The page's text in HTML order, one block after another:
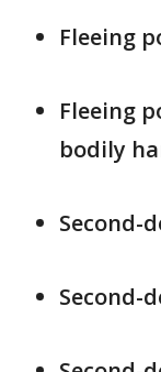
Fleeing
Fleeing
bodily
Second-
Second-